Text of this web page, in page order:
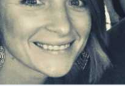
CHILDREN
HEALTH & WELLNESS
TRAUMA HEALING
GRIEF